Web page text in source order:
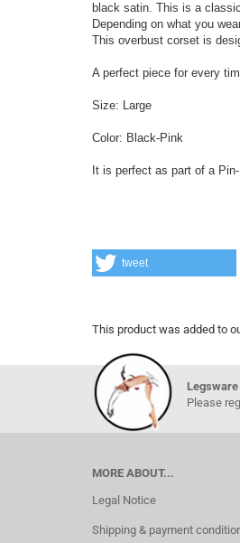
black satin. This is a
Depending on what you
This overbust corset is
A perfect piece for every
Size: Large
Color: Black-Pink
It is perfect as part of a
tweet
This product was added to
Please
MORE ABOUT...
Legal Notice
Shipping & payment